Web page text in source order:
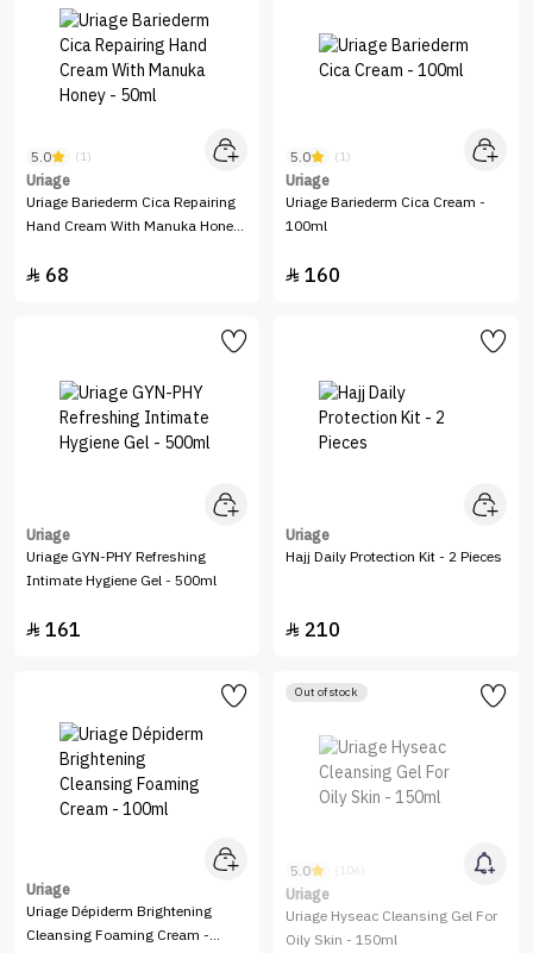
5.0 (1)
Uriage
Uriage Bariederm Cica Repairing
Hand Cream With Manuka Honey
 68
5.0 (1)
Uriage
Uriage Bariederm Cica Cream -
100ml
 160
Uriage
Uriage GYN-PHY Refreshing
Intimate Hygiene Gel - 500ml
 161
Uriage
Hajj Daily Protection Kit - 2 Pieces
 210
Uriage
Uriage Dépiderm Brightening
Cleansing Foaming Cream -
Out of stock
5.0 (106)
Uriage
Uriage Hyseac Cleansing Gel For
Oily Skin - 150ml